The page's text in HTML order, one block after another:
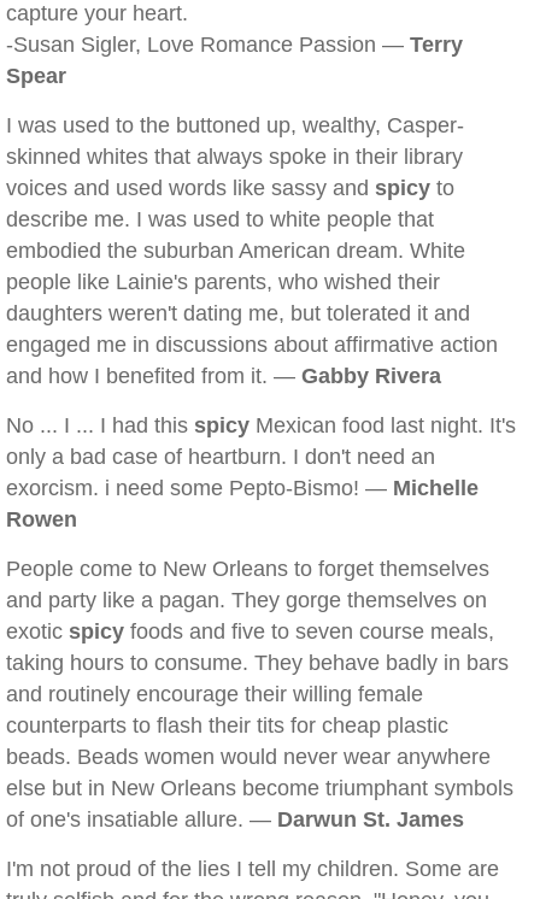
capture your heart.
-Susan Sigler, Love Romance Passion — Terry
Spear
I was used to the buttoned up, wealthy, Casper-
skinned whites that always spoke in their library
voices and used words like sassy and spicy to
describe me. I was used to white people that
embodied the suburban American dream. White
people like Lainie's parents, who wished their
daughters weren't dating me, but tolerated it and
engaged me in discussions about affirmative action
and how I benefited from it. — Gabby Rivera
No ... I ... I had this spicy Mexican food last night. It's
only a bad case of heartburn. I don't need an
exorcism. i need some Pepto-Bismo! — Michelle
Rowen
People come to New Orleans to forget themselves
and party like a pagan. They gorge themselves on
exotic spicy foods and five to seven course meals,
taking hours to consume. They behave badly in bars
and routinely encourage their willing female
counterparts to flash their tits for cheap plastic
beads. Beads women would never wear anywhere
else but in New Orleans become triumphant symbols
of one's insatiable allure. — Darwun St. James
I'm not proud of the lies I tell my children. Some are